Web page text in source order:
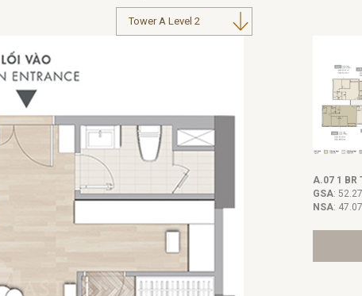
A.07 1 BR
GSA:
NSA: